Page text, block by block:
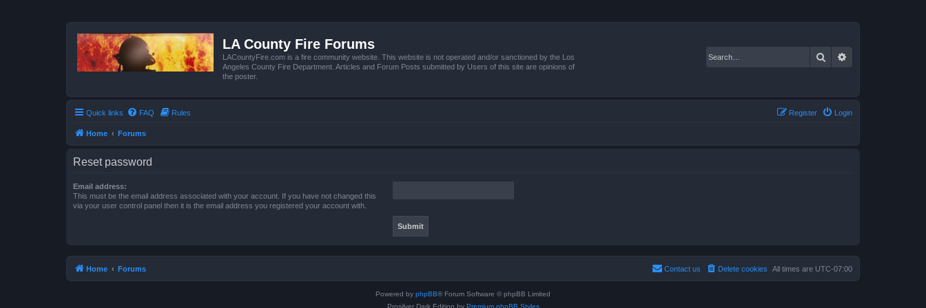
LA County Fire Forums
LACountyFire.com is a fire community website. This website is not operated and/or sanctioned by the Los
Angeles County Fire Department. Articles and Forum Posts submitted by Users of this site are opinions of
the poster.
Search
Quick links FAQ Rules Login
Register
Home Forums
Reset password
Email address:
This must be the email address associated with your account. If you have not changed this
via your user control panel then it is the email address you registered your account with.
Home Forums All times are UTC-07:00
Delete cookies
Contact us
Powered by phpBB® Forum Software © phpBB Limited
Prosilver Dark Edition by Premium phpBB Styles